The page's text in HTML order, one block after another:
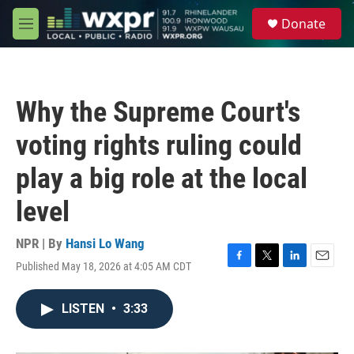
Skip to main content
M
e
Donate
Why the Supreme Court's
voting rights ruling could
play a big role at the local
level
NPR | By Hansi Lo Wang
Published May 18, 2026 at 4:05 AM CDT
F
T
L
E
LISTEN • 3:33